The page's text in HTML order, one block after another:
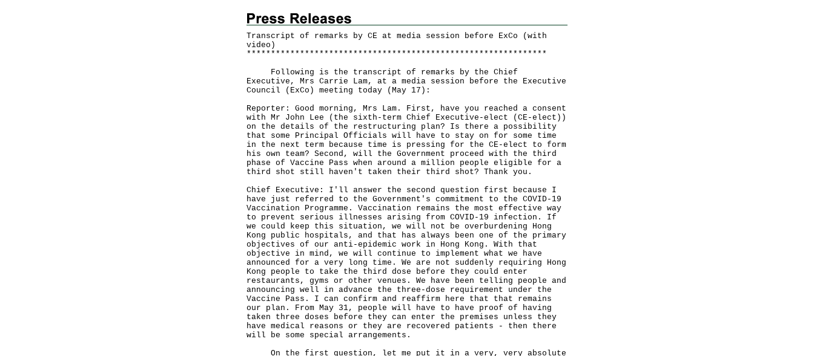
Transcript of remarks by CE at media session before ExCo (with
video)
* * * * * * * * * * * * * * * * * * * * * * * * * * * * * * * * * * * * * * * * * * * * * * * * * * * * * * * * * * * * * *
Following is the transcript of remarks by the Chief
Executive, Mrs Carrie Lam, at a media session before the Executive
Council (ExCo) meeting today (May 17):
Reporter: Good morning, Mrs Lam. First, have you reached a consent
with Mr John Lee (the sixth-term Chief Executive-elect (CE-elect))
on the details of the restructuring plan? Is there a possibility
that some Principal Officials will have to stay on for some time
in the next term because time is pressing for the CE-elect to form
his own team? Second, will the Government proceed with the third
phase of Vaccine Pass when around a million people eligible for a
third shot still haven't taken their third shot? Thank you.
Chief Executive: I'll answer the second question first because I
have just referred to the Government's commitment to the COVID-19
Vaccination Programme. Vaccination remains the most effective way
to prevent serious illnesses arising from COVID-19 infection. If
we could keep this situation, we will not be overburdening Hong
Kong public hospitals, and that has always been one of the primary
objectives of our anti-epidemic work in Hong Kong. With that
objective in mind, we will continue to implement what we have
announced for a very long time. We are not suddenly requiring Hong
Kong people to take the third dose before they could enter
restaurants, gyms or other venues. We have been telling people and
announcing well in advance the three-dose requirement under the
Vaccine Pass. I can confirm and reaffirm here that that remains
our plan. From May 31, people will have to have proof of having
taken three doses before they can enter the premises unless they
have medical reasons or they are recovered patients - then there
will be some special arrangements.
On the first question, let me put it in a very, very absolute